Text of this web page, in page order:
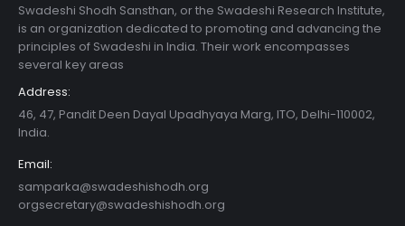
Swadeshi Shodh Sansthan, or the Swadeshi Research Institute,
is an organization dedicated to promoting and advancing the
principles of Swadeshi in India. Their work encompasses
several key areas
Address:
46, 47, Pandit Deen Dayal Upadhyaya Marg, ITO, Delhi-110002,
India.
Email:
samparka@swadeshishodh.org
orgsecretary@swadeshishodh.org